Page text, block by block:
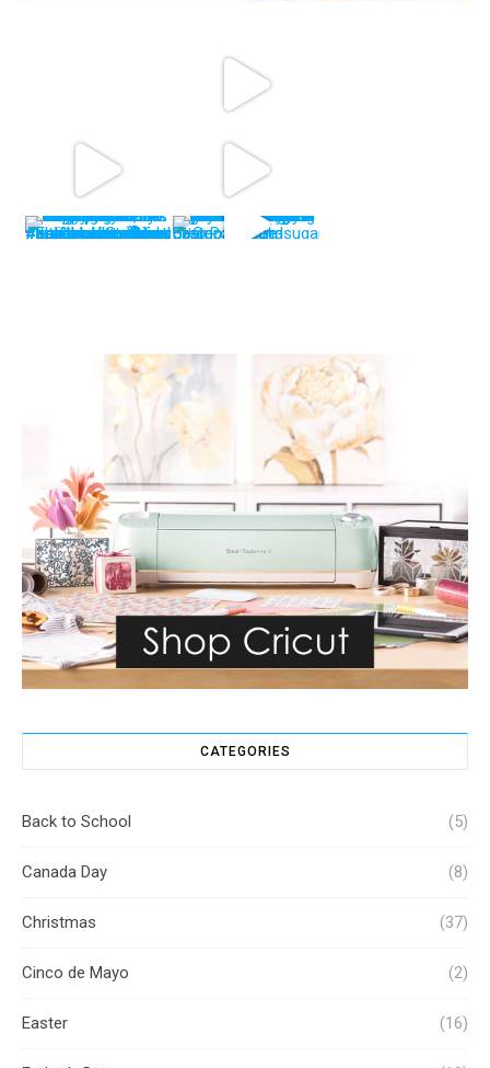
CATEGORIES
Back to School (5)
Canada Day (8)
Christmas (37)
Cinco de Mayo (2)
Easter (16)